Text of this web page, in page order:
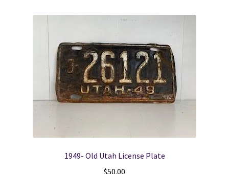
1949- Old Utah License Plate
$50.00